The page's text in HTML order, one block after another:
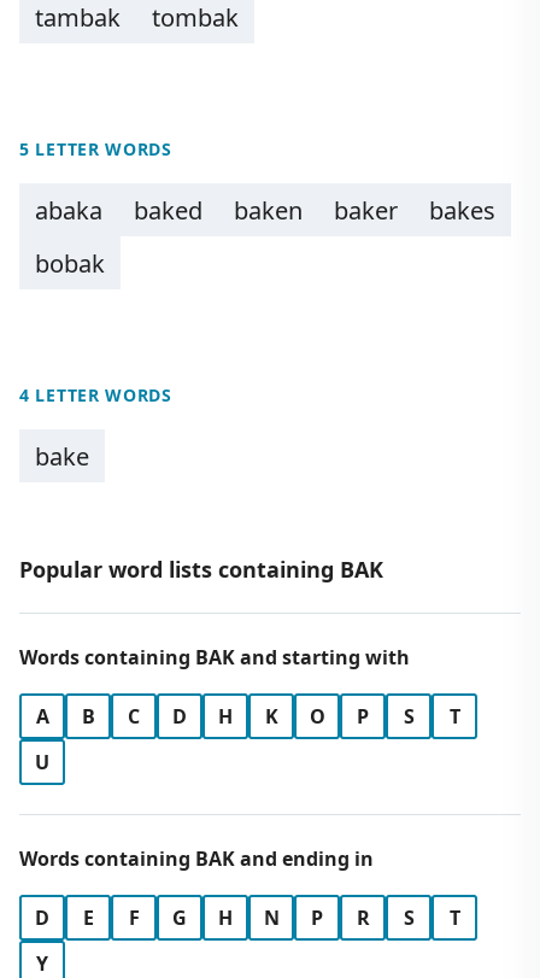
tambak
tombak
5 LETTER WORDS
abaka baked baken baker
bakes
bobak
4 LETTER WORDS
bake
Popular word lists containing BAK
Words containing BAK and starting with
A B C D H K O P S
T
U
Words containing BAK and ending in
D E F G H N P R S
T
Y